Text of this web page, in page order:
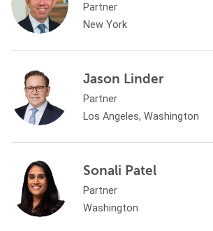
Partner
New York
Jason Linder
Partner
Los Angeles, Washington
Sonali Patel
Partner
Washington